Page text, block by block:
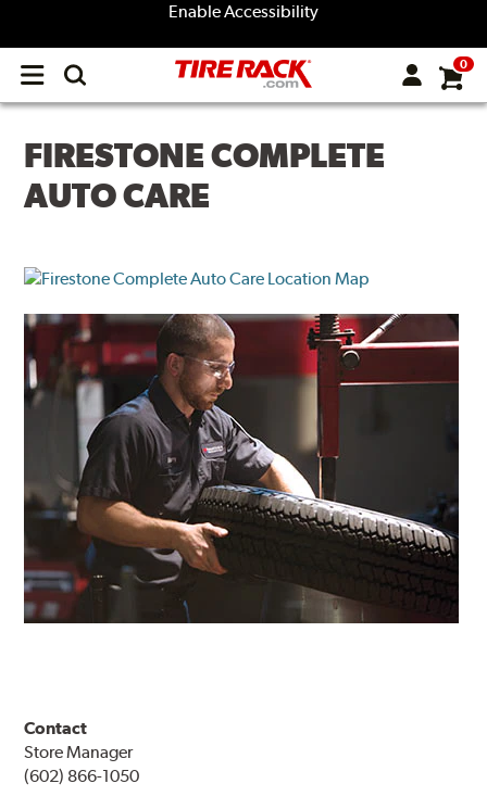
Enable Accessibility
Open
menu
0
FIRESTONE COMPLETE
AUTO CARE
Contact
Store Manager
(602) 866-1050